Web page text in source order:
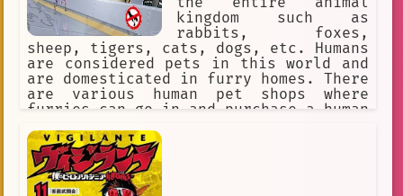
kingdom such as
rabbits, foxes,
sheep, tigers, cats, dogs, etc. Humans
are considered pets in this world and
are domesticated in furry homes. There
are various human pet shops where
furries can go in and purchase a human
accidentally step on a human or punish
them for being bad pets, so humans
must obey their furry masters to avoid
discipline.